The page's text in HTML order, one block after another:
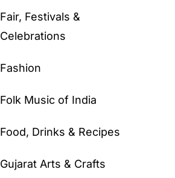
Fair, Festivals &
Celebrations
Fashion
Folk Music of India
Food, Drinks & Recipes
Gujarat Arts & Crafts